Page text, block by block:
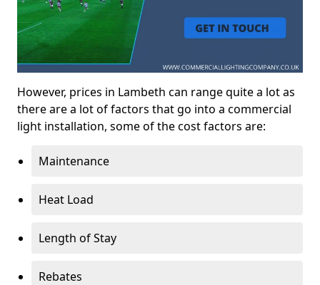
However, prices in Lambeth can range quite a lot as
there are a lot of factors that go into a commercial
light installation, some of the cost factors are:
Maintenance
Heat Load
Length of Stay
Rebates